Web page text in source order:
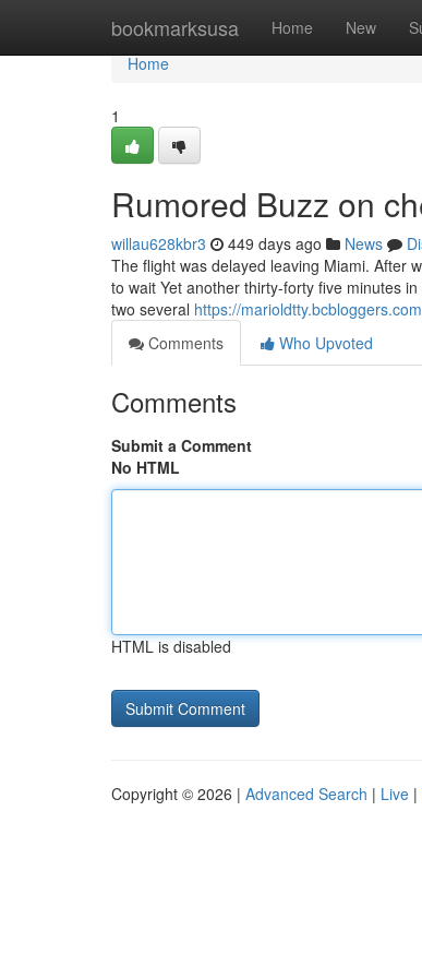
bookmarksusa Home New
Home
Home
1
Rumored Buzz on
willau628kbr3 449 days ago News
The flight was delayed leaving Miami. After
to wait Yet another thirty-forty five minutes
two several https://
Comments
Who Upvoted
Comments
Submit a Comment
No HTML
HTML is disabled
Copyright © 2026 | Advanced Search | Live |